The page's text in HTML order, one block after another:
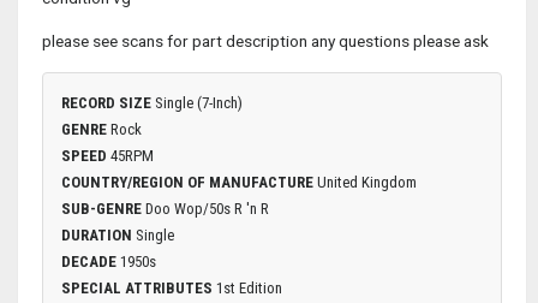
please see scans for part description any questions please ask
RECORD SIZE Single (7-Inch)
GENRE Rock
SPEED 45RPM
COUNTRY/REGION OF MANUFACTURE United Kingdom
SUB-GENRE Doo Wop/50s R 'n R
DURATION Single
DECADE 1950s
SPECIAL ATTRIBUTES 1st Edition